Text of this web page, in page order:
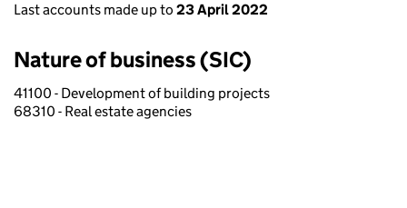
Last accounts made up to 23 April 2022
Nature of business (SIC)
41100 - Development of building projects
68310 - Real estate agencies